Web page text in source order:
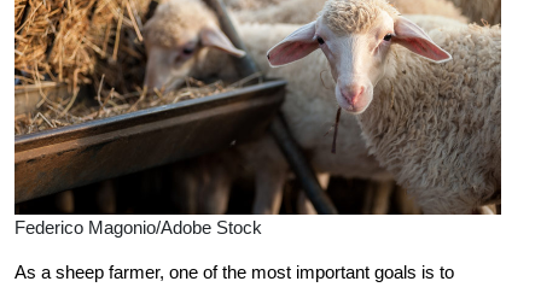
Federico Magonio/Adobe Stock
As a sheep farmer, one of the most important goals is to